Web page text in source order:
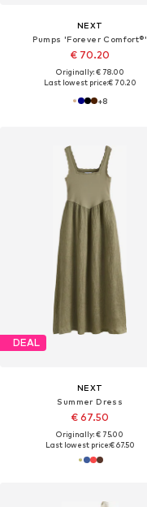
NEXT
Pumps 'Forever Comfort®'
€ 70.20
Originally: € 78.00
Last lowest price:€ 70.20
+8
DEAL
NEXT
Summer Dress
€ 67.50
Originally: € 75.00
Last lowest price:€ 67.50